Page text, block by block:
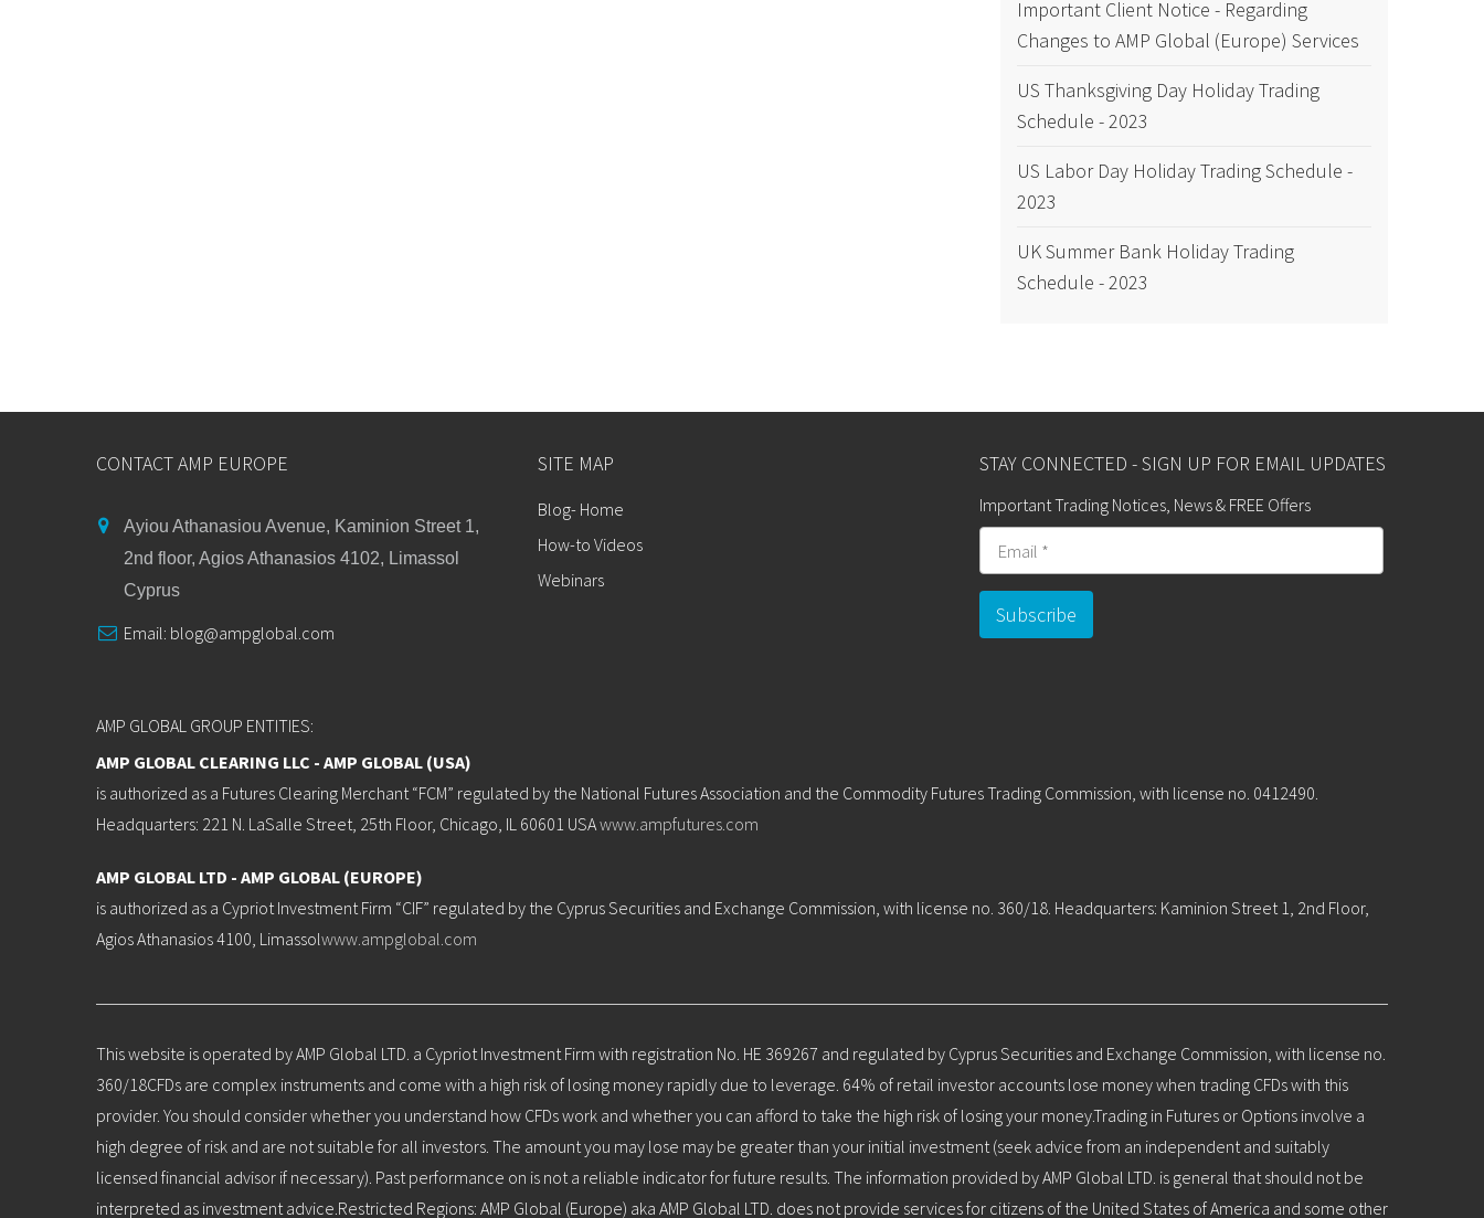
Important Client Notice - Regarding
Changes to AMP Global (Europe) Services
US Thanksgiving Day Holiday Trading
Schedule - 2023
US Labor Day Holiday Trading Schedule -
2023
UK Summer Bank Holiday Trading
Schedule - 2023
CONTACT AMP EUROPE
Ayiou Athanasiou Avenue, Kaminion Street 1,
2nd floor, Agios Athanasios 4102, Limassol
Cyprus
Email: blog@ampglobal.com
SITE MAP
Blog- Home
How-to Videos
Webinars
STAY CONNECTED - SIGN UP FOR EMAIL UPDATES
Important Trading Notices, News & FREE Offers
AMP GLOBAL GROUP ENTITIES:
AMP GLOBAL CLEARING LLC - AMP GLOBAL (USA)
is authorized as a Futures Clearing Merchant “FCM” regulated by the National Futures Association and the Commodity Futures Trading Commission, with license no. 0412490.
Headquarters: 221 N. LaSalle Street, 25th Floor, Chicago, IL 60601 USAwww.ampfutures.com
AMP GLOBAL LTD - AMP GLOBAL (EUROPE)
is authorized as a Cypriot Investment Firm “CIF” regulated by the Cyprus Securities and Exchange Commission, with license no. 360/18. Headquarters: Kaminion Street 1, 2nd Floor,
Agios Athanasios 4100, Limassolwww.ampglobal.com
This website is operated by AMP Global LTD. a Cypriot Investment Firm with registration No. HE 369267 and regulated by Cyprus Securities and Exchange Commission, with license no.
360/18CFDs are complex instruments and come with a high risk of losing money rapidly due to leverage. 64% of retail investor accounts lose money when trading CFDs with this
provider. You should consider whether you understand how CFDs work and whether you can afford to take the high risk of losing your money.Trading in Futures or Options involve a
high degree of risk and are not suitable for all investors. The amount you may lose may be greater than your initial investment (seek advice from an independent and suitably
licensed financial advisor if necessary). Past performance on is not a reliable indicator for future results. The information provided by AMP Global LTD. is general that should not be
interpreted as investment advice.Restricted Regions: AMP Global (Europe) aka AMP Global LTD. does not provide services for citizens of the United States of America and some other